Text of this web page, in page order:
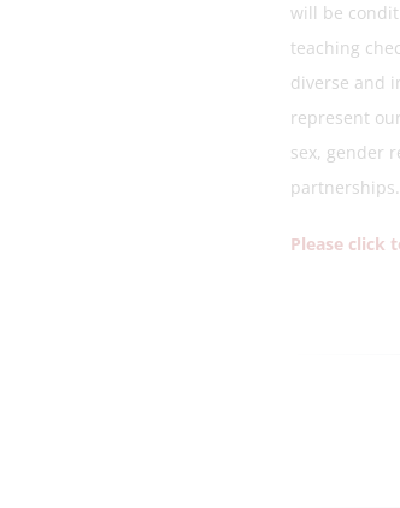
will be
teaching
diverse and
represent
sex, gender
partnerships.
Please click